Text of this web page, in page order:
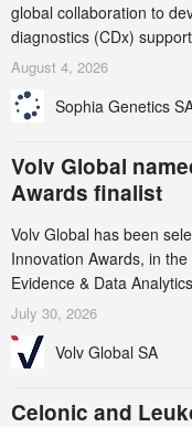
global collaboration to
diagnostics (CDx)
AstraZeneca (LSE/STO/
August 4, 2026
Sophia Genetics
Volv Global
Awards finalist
Volv Global has been
Innovation Awards, in
Evidence & Data
July 30, 2026
Volv Global SA
Celonic and